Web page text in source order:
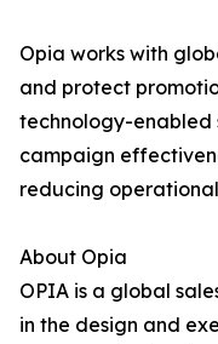
Opia works with
and protect
technology-enabled
campaign
reducing
About Opia
OPIA is a global
in the design and